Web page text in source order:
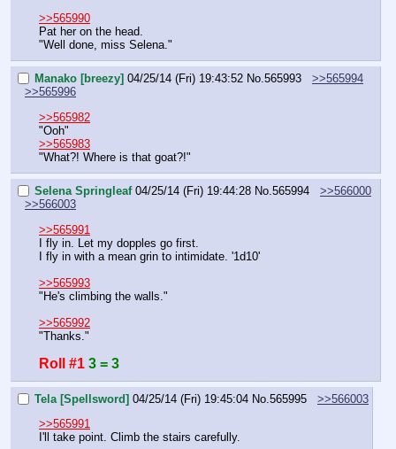
>>565990
Pat her on the head.
"Well done, miss Selena."
Manako [breezy] 04/25/14 (Fri) 19:43:52 No.565993
>>565994
>>565996
>>565982
"Ooh"
>>565983
"What?! Where is that goat?!"
Selena Springleaf 04/25/14 (Fri) 19:44:28 No.565994
>>566000
>>566003
>>565991
I fly in. Let my dopples go first.
I fly in with a mean grin to intimidate. '1d10'
>>565993
"He's climbing the walls."
>>565992
"Thanks."
Roll #1 3 = 3
Tela [Spellsword] 04/25/14 (Fri) 19:45:04 No.565995
>>566003
>>565991
I'll take point. Climb the stairs carefully.